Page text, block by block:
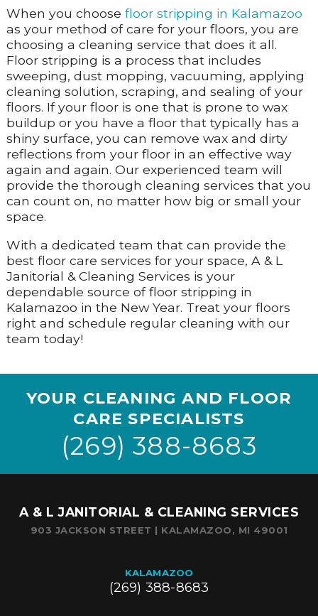
When you choose floor stripping in Kalamazoo
as your method of care for your floors, you are
choosing a cleaning service that does it all.
Floor stripping is a process that includes
sweeping, dust mopping, vacuuming, applying
cleaning solution, scraping, and sealing of your
floors. If your floor is one that is prone to wax
buildup or you have a floor that typically has a
shiny surface, you can remove wax and dirty
reflections from your floor in an effective way
again and again. Our experienced team will
provide the thorough cleaning services that you
can count on, no matter how big or small your
space.
With a dedicated team that can provide the
best floor care services for your space, A & L
Janitorial & Cleaning Services is your
dependable source of floor stripping in
Kalamazoo in the New Year. Treat your floors
right and schedule regular cleaning with our
team today!
YOUR CLEANING AND FLOOR
CARE SPECIALISTS
(269) 388-8683
A & L JANITORIAL & CLEANING SERVICES
903 JACKSON STREET | KALAMAZOO, MI 49001
KALAMAZOO
(269) 388-8683